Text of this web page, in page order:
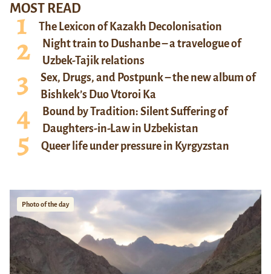
MOST READ
The Lexicon of Kazakh Decolonisation
Night train to Dushanbe – a travelogue of
Uzbek-Tajik relations
Sex, Drugs, and Postpunk – the new album of
Bishkek’s Duo Vtoroi Ka
Bound by Tradition: Silent Suffering of
Daughters-in-Law in Uzbekistan
Queer life under pressure in Kyrgyzstan
Photo of the day